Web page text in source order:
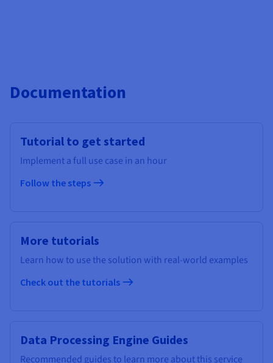
Documentation
Tutorial to get started
Implement a full use case in an hour
Follow the steps
More tutorials
Learn how to use the solution with real-world examples
Check out the tutorials
Data Processing Engine Guides
Recommended guides to learn more about this service